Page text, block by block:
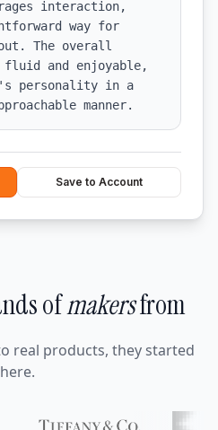
interaction,
way for
The overall
and enjoyable,
personality in a
manner.
Save to Account
ofmakersfrom
real products, they started
here.